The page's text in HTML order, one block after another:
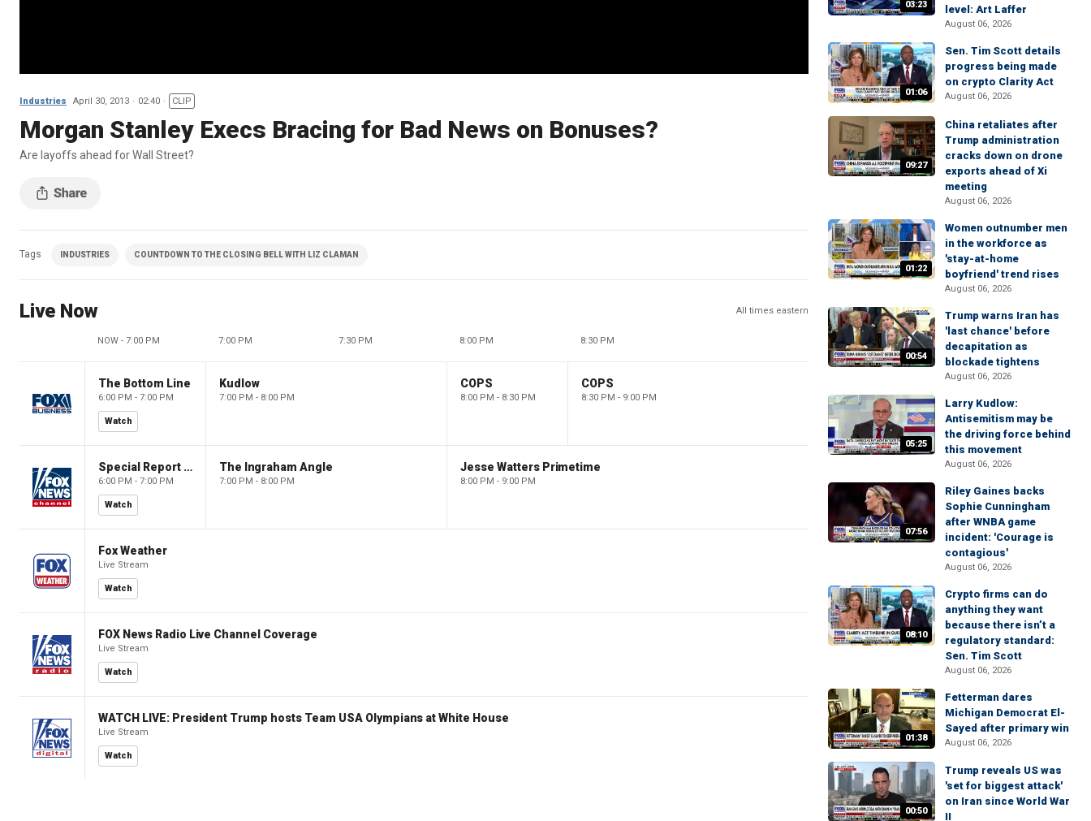
Industries April 30, 2013 02:40 CLIP
Morgan Stanley Execs Bracing for Bad News on Bonuses?
Are layoffs ahead for Wall Street?
Tags INDUSTRIES COUNTDOWN TO THE CLOSING BELL WITH LIZ CLAMAN
Live Now All times eastern
NOW - 7:00 PM 7:00 PM 7:30 PM 8:00 PM 8:30 PM
The Bottom Line
6:00 PM - 7:00 PM
Watch
Kudlow
7:00 PM - 8:00 PM
COPS
8:00 PM - 8:30 PM
COPS
8:30 PM - 9:00 PM
Special Report with Bret Baier
6:00 PM - 7:00 PM
Watch
The Ingraham Angle
7:00 PM - 8:00 PM
Jesse Watters Primetime
8:00 PM - 9:00 PM
Fox Weather
Live Stream
Watch
FOX News Radio Live Channel Coverage
Live Stream
Watch
WATCH LIVE: President Trump hosts Team USA Olympians at White House
Live Stream
Watch
03:23
level: Art Laffer
August 06, 2026
01:06
Sen. Tim Scott details
progress being made
on crypto Clarity Act
August 06, 2026
09:27
China retaliates after
Trump administration
cracks down on drone
exports ahead of Xi
meeting
August 06, 2026
01:22
Women outnumber men
in the workforce as
'stay-at-home
boyfriend' trend rises
August 06, 2026
00:54
Trump warns Iran has
'last chance' before
decapitation as
blockade tightens
August 06, 2026
05:25
Larry Kudlow:
Antisemitism may be
the driving force behind
this movement
August 06, 2026
07:56
Riley Gaines backs
Sophie Cunningham
after WNBA game
incident: 'Courage is
contagious'
August 06, 2026
08:10
Crypto firms can do
anything they want
because there isn’t a
regulatory standard:
Sen. Tim Scott
August 06, 2026
01:38
Fetterman dares
Michigan Democrat El-
Sayed after primary win
August 06, 2026
00:50
Trump reveals US was
'set for biggest attack'
on Iran since World War
II